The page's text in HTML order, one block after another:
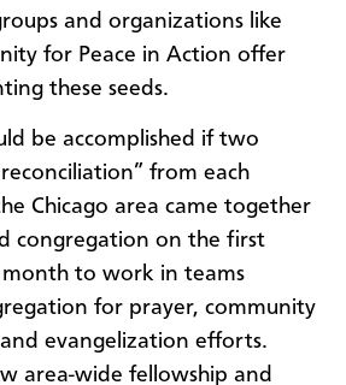
and organizations like
for Peace in Action offer
these seeds.
be accomplished if two
from each
Chicago area came together
congregation on the first
month to work in teams
for prayer, community
evangelization efforts.
area-wide fellowship and